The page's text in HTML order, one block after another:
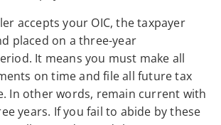
accepts your OIC, the taxpayer
placed on a three-year
It means you must make all
on time and file all future tax
In other words, remain current with
years. If you fail to abide by these